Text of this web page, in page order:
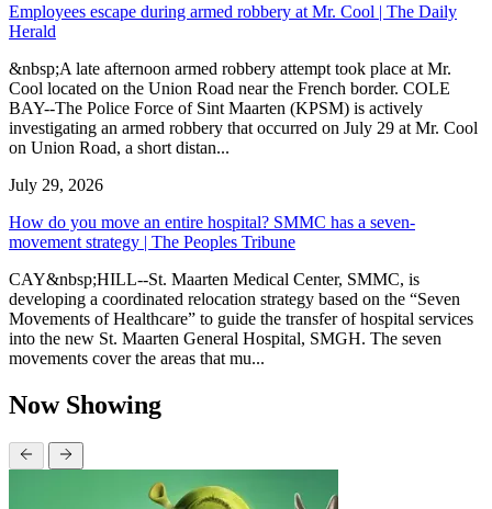
Employees escape during armed robbery at Mr. Cool | The Daily
Herald
&nbsp;A late afternoon armed robbery attempt took place at Mr.
Cool located on the Union Road near the French border. COLE
BAY--The Police Force of Sint Maarten (KPSM) is actively
investigating an armed robbery that occurred on July 29 at Mr. Cool
on Union Road, a short distan...
July 29, 2026
How do you move an entire hospital? SMMC has a seven-
movement strategy | The Peoples Tribune
CAY&nbsp;HILL--St. Maarten Medical Center, SMMC, is
developing a coordinated relocation strategy based on the “Seven
Movements of Healthcare” to guide the transfer of hospital services
into the new St. Maarten General Hospital, SMGH. The seven
movements cover the areas that mu...
Now Showing